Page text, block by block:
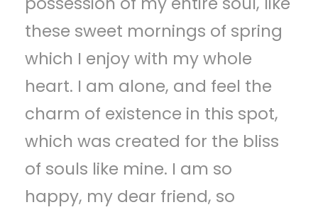
these sweet mornings of spring
which I enjoy with my whole
heart. I am alone, and feel the
charm of existence in this spot,
which was created for the bliss
of souls like mine. I am so
happy, my dear friend, so